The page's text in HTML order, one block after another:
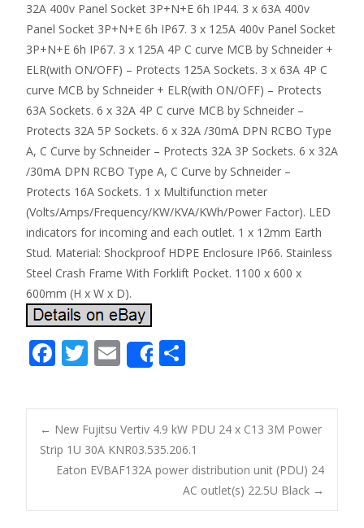
32A 400v Panel Socket 3P+N+E 6h IP44. 3 x 63A 400v
Panel Socket 3P+N+E 6h IP67. 3 x 125A 400v Panel Socket
3P+N+E 6h IP67. 3 x 125A 4P C curve MCB by Schneider +
ELR(with ON/OFF) – Protects 125A Sockets. 3 x 63A 4P C
curve MCB by Schneider + ELR(with ON/OFF) – Protects
63A Sockets. 6 x 32A 4P C curve MCB by Schneider –
Protects 32A 5P Sockets. 6 x 32A /30mA DPN RCBO Type
A, C Curve by Schneider – Protects 32A 3P Sockets. 6 x 32A
/30mA DPN RCBO Type A, C Curve by Schneider –
Protects 16A Sockets. 1 x Multifunction meter
(Volts/Amps/Frequency/KW/KVA/KWh/Power Factor). LED
indicators for incoming and each outlet. 1 x 12mm Earth
Stud. Material: Shockproof HDPE Enclosure IP66. Stainless
Steel Crash Frame With Forklift Pocket. 1100 x 600 x
600mm (H x W x D).
F
e
b
o
o
k
T
itt
er
E
m
ai
l
Share
ar
e
Post navigation
← New Fujitsu Vertiv 4.9 kW PDU 24 x C13 3M Power
Strip 1U 30A KNR03.535.206.1
Eaton EVBAF132A power distribution unit (PDU) 24
AC outlet(s) 22.5U Black →